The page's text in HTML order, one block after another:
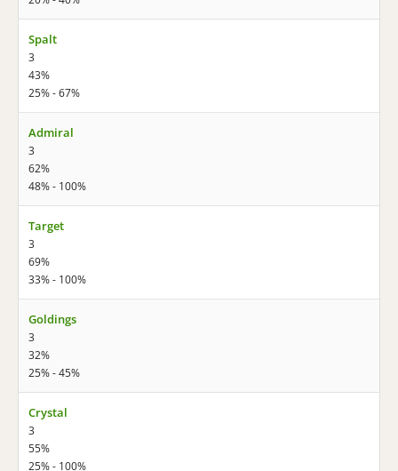
Spalt
3
43%
25% - 67%
Admiral
3
62%
48% - 100%
Target
3
69%
33% - 100%
Goldings
3
32%
25% - 45%
Crystal
3
55%
25% - 100%